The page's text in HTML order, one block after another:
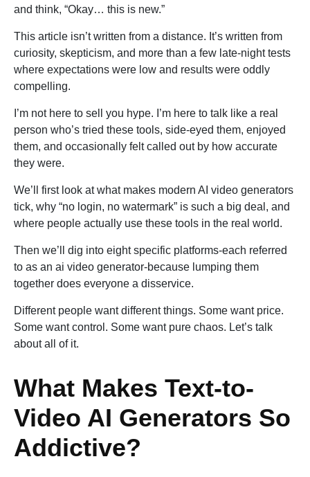
and think, “Okay… this is new.”
This article isn’t written from a distance. It’s written from
curiosity, skepticism, and more than a few late-night tests
where expectations were low and results were oddly
compelling.
I’m not here to sell you hype. I’m here to talk like a real
person who’s tried these tools, side-eyed them, enjoyed
them, and occasionally felt called out by how accurate
they were.
We’ll first look at what makes modern AI video generators
tick, why “no login, no watermark” is such a big deal, and
where people actually use these tools in the real world.
Then we’ll dig into eight specific platforms-each referred
to as an ai video generator-because lumping them
together does everyone a disservice.
Different people want different things. Some want price.
Some want control. Some want pure chaos. Let’s talk
about all of it.
What Makes Text-to-
Video AI Generators So
Addictive?